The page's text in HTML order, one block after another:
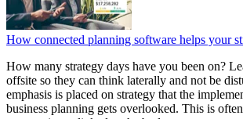
How connected planning software helps your
How many strategy days have you been on?
offsite so they can think laterally and not be
emphasis is placed on strategy that the
business planning gets overlooked. This is